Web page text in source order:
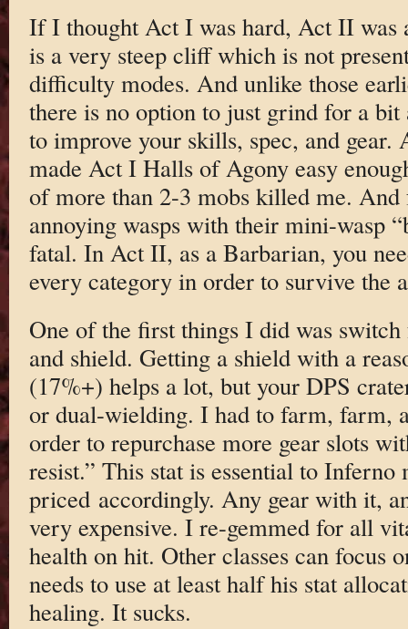
If I thought Act I was hard, Act II was
is a very steep cliff which is not
difficulty modes. And unlike those
there is no option to just grind for a bit
to improve your skills, spec, and gear.
made Act I Halls of Agony easy
of more than 2-3 mobs killed me. And
annoying wasps with their mini-wasp
fatal. In Act II, as a Barbarian, you
every category in order to survive the
One of the first things I did was
and shield. Getting a shield with a
(17%+) helps a lot, but your DPS
or dual-wielding. I had to farm, farm,
order to repurchase more gear slots
resist.” This stat is essential to Inferno
priced accordingly. Any gear with it,
very expensive. I re-gemmed for all
health on hit. Other classes can focus
needs to use at least half his stat
healing. It sucks.